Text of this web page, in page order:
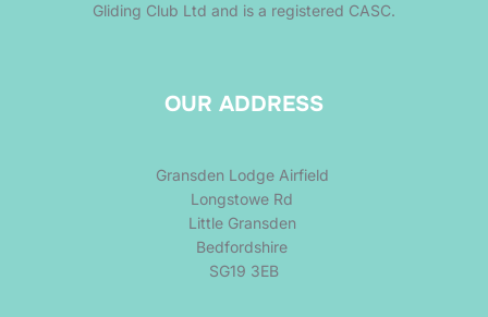
Gliding Club Ltd and is a registered CASC.
OUR ADDRESS
Gransden Lodge Airfield
Longstowe Rd
Little Gransden
Bedfordshire
SG19 3EB